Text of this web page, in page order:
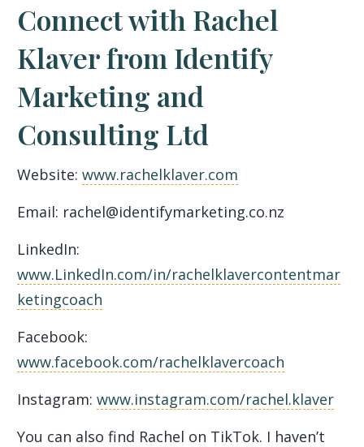
Connect with Rachel
Klaver from Identify
Marketing and
Consulting Ltd
Website: www.rachelklaver.com
Email: rachel@identifymarketing.co.nz
LinkedIn:
www.LinkedIn.com/in/rachelklavercontentmar
ketingcoach
Facebook:
www.facebook.com/rachelklavercoach
Instagram: www.instagram.com/rachel.klaver
You can also find Rachel on TikTok. I haven’t